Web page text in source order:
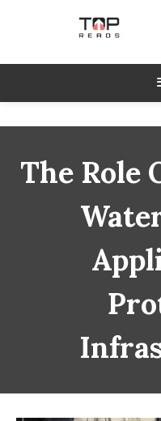
TopReads
The Role